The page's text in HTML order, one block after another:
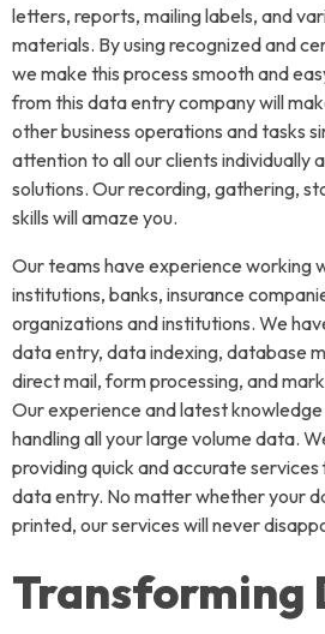
letters, reports, mailing labels, and
materials. By using recognized and
we make this process smooth and
from this data entry company will
other business operations and tasks
attention to all our clients individually
solutions. Our recording, gathering,
skills will amaze you.
Our teams have experience working
institutions, banks, insurance
organizations and institutions. We
data entry, data indexing, database
direct mail, form processing, and
Our experience and latest
handling all your large volume data.
providing quick and accurate
data entry. No matter whether your
printed, our services will never
Transforming